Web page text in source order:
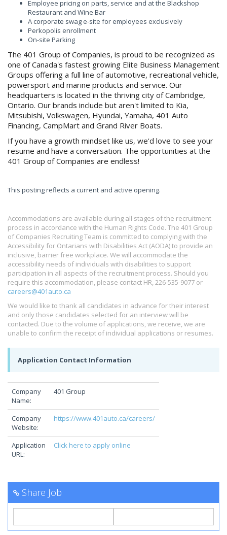
Employee pricing on parts, service and at the Blackshop
Restaurant and Wine Bar
A corporate swag e-site for employees exclusively
Perkopolis enrollment
On-site Parking
The 401 Group of Companies, is proud to be recognized as
one of Canada's fastest growing Elite Business Management
Groups offering a full line of automotive, recreational vehicle,
powersport and marine products and service. Our
headquarters is located in the thriving city of Cambridge,
Ontario. Our brands include but aren't limited to Kia,
Mitsubishi, Volkswagen, Hyundai, Yamaha, 401 Auto
Financing, CampMart and Grand River Boats.
If you have a growth mindset like us, we'd love to see your
resume and have a conversation. The opportunities at the
401 Group of Companies are endless!
This posting reflects a current and active opening.
Accommodations are available during all stages of the recruitment
process in accordance with the Human Rights Code. The 401 Group
of Companies Recruiting Team is committed to complying with the
Accessibility for Ontarians with Disabilities Act (AODA) to provide an
inclusive, barrier free workplace. We will accommodate the
accessibility needs of individuals with disabilities to support
participation in all aspects of the recruitment process. Should you
require this accommodation, please contact HR, 226-535-9077 or
careers@401auto.ca
We would like to thank all candidates in advance for their interest
and only those candidates selected for an interview will be
contacted. Due to the volume of applications, we receive, we are
unable to confirm the receipt of individual applications or resumes.
Application Contact Information
Company
Name:
401 Group
Company
Website:
https://www.401auto.ca/careers/
Application
URL:
Click here to apply online
Share Job